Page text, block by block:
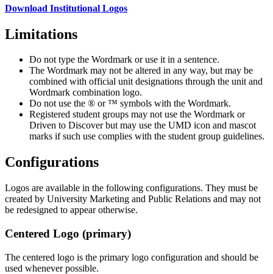
Download Institutional Logos
Limitations
Do not type the Wordmark or use it in a sentence.
The Wordmark may not be altered in any way, but may be
combined with official unit designations through the unit and
Wordmark combination logo.
Do not use the ® or ™ symbols with the Wordmark.
Registered student groups may not use the Wordmark or
Driven to Discover but may use the UMD icon and mascot
marks if such use complies with the student group guidelines.
Configurations
Logos are available in the following configurations. They must be
created by University Marketing and Public Relations and may not
be redesigned to appear otherwise.
Centered Logo (primary)
The centered logo is the primary logo configuration and should be
used whenever possible.